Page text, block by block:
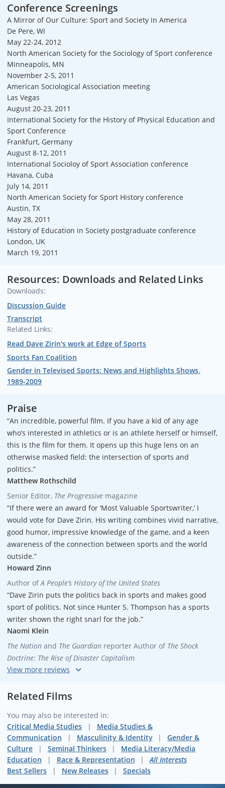
Conference Screenings
A Mirror of Our Culture: Sport and Society in America
De Pere, WI
May 22-24, 2012
North American Society for the Sociology of Sport conference
Minneapolis, MN
November 2-5, 2011
American Sociological Association meeting
Las Vegas
August 20-23, 2011
International Society for the History of Physical Education and
Sport Conference
Frankfurt, Germany
August 8-12, 2011
International Socioloy of Sport Association conference
Havana, Cuba
July 14, 2011
North American Society for Sport History conference
Austin, TX
May 28, 2011
History of Education in Society postgraduate conference
London, UK
March 19, 2011
Resources: Downloads and Related Links
Downloads:
Discussion Guide
Transcript
Related Links:
Read Dave Zirin's work at Edge of Sports
Sports Fan Coalition
Gender in Televised Sports: News and Highlights Shows,
1989‐2009
Praise
“An incredible, powerful film. If you have a kid of any age
who’s interested in athletics or is an athlete herself or himself,
this is the film for them. It opens up this huge lens on an
otherwise masked field: the intersection of sports and
politics.”
Matthew Rothschild
Senior Editor, The Progressive magazine
“If there were an award for ‘Most Valuable Sportswriter,’ I
would vote for Dave Zirin. His writing combines vivid narrative,
good humor, impressive knowledge of the game, and a keen
awareness of the connection between sports and the world
outside.”
Howard Zinn
Author ofA People’s History of the United States
“Dave Zirin puts the politics back in sports and makes good
sport of politics. Not since Hunter S. Thompson has a sports
writer shown the right snarl for the job.”
Naomi Klein
The Nation and The Guardian reporter Author of The Shock
Doctrine: The Rise of Disaster Capitalism
see your next game if you finally want to know what sports is
national resource.Not Just a Game
Robert Lipsyte
FormerNew York Timessports writerAuthor of
An Accidental
Sportswriter
“Dave Zirin’s film is both brilliant and, even better than that,
Related Films
You may also be interested in:
Critical Media Studies
Media Studies &
Communication
Masculinity & Identity
Gender &
Culture
Seminal Thinkers
Media Literacy/Media
Education
Race & Representation
All Interests
Best Sellers
New Releases Specials